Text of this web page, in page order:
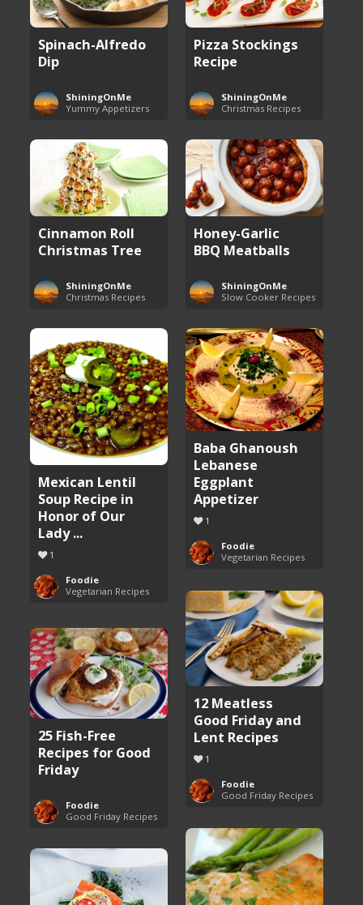
Spinach-Alfredo
Dip
ShiningOnMe
Yummy Appetizers
Pizza Stockings
Recipe
ShiningOnMe
Christmas Recipes
Cinnamon Roll
Christmas Tree
ShiningOnMe
Christmas Recipes
Honey-Garlic
BBQ Meatballs
ShiningOnMe
Slow Cooker Recipes
Mexican Lentil
Soup Recipe in
Honor of Our
Lady ...
1
Foodie
Vegetarian Recipes
Baba Ghanoush
Lebanese
Eggplant
Appetizer
1
Foodie
Vegetarian Recipes
12 Meatless
Good Friday and
Lent Recipes
1
Foodie
Good Friday Recipes
25 Fish-Free
Recipes for Good
Friday
Foodie
Good Friday Recipes